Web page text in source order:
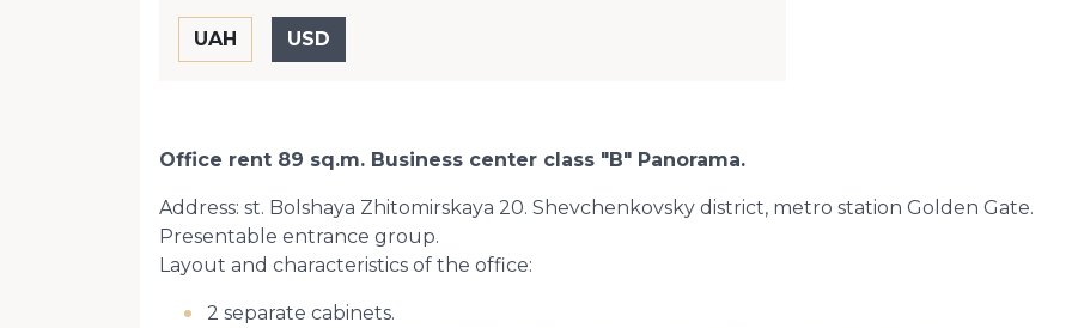
Office rent 89 sq.m. Business center class "B" Panorama.
Address: st. Bolshaya Zhitomirskaya 20. Shevchenkovsky district, metro station Golden Gate.
Presentable entrance group.
Layout and characteristics of the office:
2 separate cabinets.